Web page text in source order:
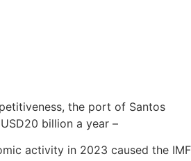
the port of Santos
billion a year –
activity in 2023 caused the IMF